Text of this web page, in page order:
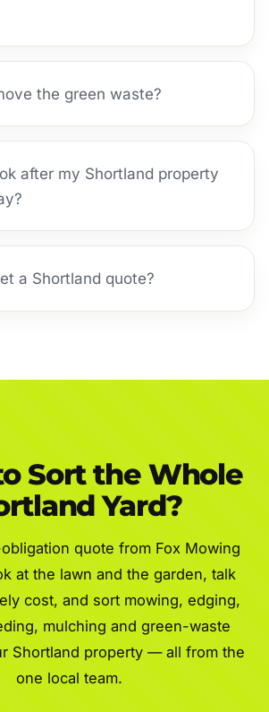
the green waste?
after my Shortland property
a Shortland quote?
Sort the Whole
Yard?
quote from Fox Mowing
at the lawn and the garden, talk
cost, and sort mowing, edging,
mulching and green-waste
Shortland property — all from the
one local team.